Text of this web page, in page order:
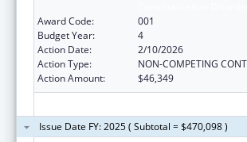
Award Code:
001
Budget Year:
4
Action Date:
2/10/2026
Action Type:
NON-COMPETING
Action Amount:
$46,349
Issue Date FY: 2025 ( Subtotal = $470,098 )